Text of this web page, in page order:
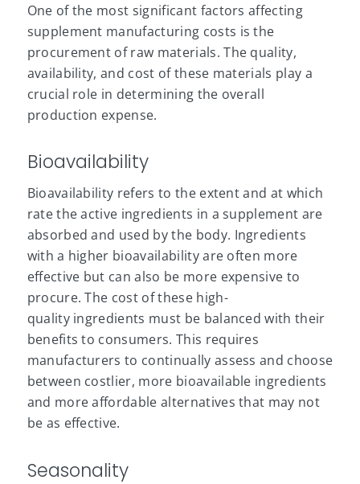
One of the most significant factors affecting
supplement manufacturing costs is the
procurement of raw materials. The quality,
availability, and cost of these materials play a
crucial role in determining the overall
production expense.
Bioavailability
Bioavailability refers to the extent and at which
rate the active ingredients in a supplement are
absorbed and used by the body. Ingredients
with a higher bioavailability are often more
effective but can also be more expensive to
procure. The cost of these high-
quality ingredients must be balanced with their
benefits to consumers. This requires
manufacturers to continually assess and choose
between costlier, more bioavailable ingredients
and more affordable alternatives that may not
be as effective.
Seasonality